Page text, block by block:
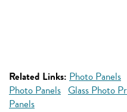
Related Links: Photo Panels
Photo Panels Glass Photo
Panels